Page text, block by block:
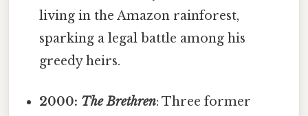
living in the Amazon rainforest,
sparking a legal battle among his
greedy heirs.
2000: The Brethren: Three former